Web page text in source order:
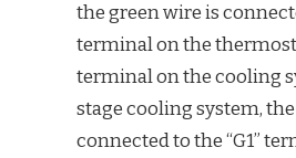
the green wire is
terminal on the
terminal on the cooling
stage cooling system,
connected to the “G1”